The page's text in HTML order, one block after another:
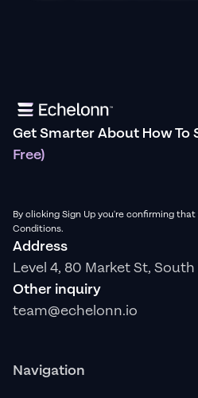
Get Smarter About How To
Free)
By clicking Sign Up you're confirming
Conditions.
Address
Level 4, 80 Market St,
Other inquiry
team@echelonn.io
Navigation